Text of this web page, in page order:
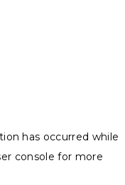
has occurred while
console for more